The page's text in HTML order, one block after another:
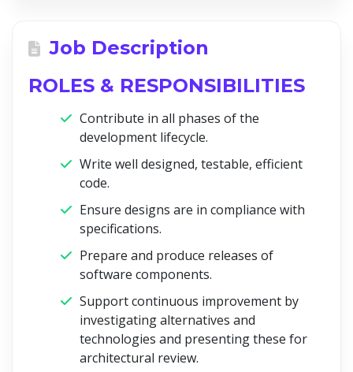
Job Description
ROLES & RESPONSIBILITIES
Contribute in all phases of the
development lifecycle.
Write well designed, testable, efficient
code.
Ensure designs are in compliance with
specifications.
Prepare and produce releases of
software components.
Support continuous improvement by
investigating alternatives and
technologies and presenting these for
architectural review.